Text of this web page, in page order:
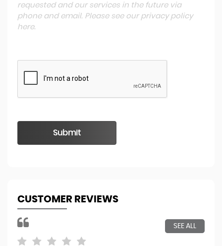
requested and our services in the future via
phone and email. Please see our privacy policy
here.
Submit
CUSTOMER REVIEWS
SEE ALL